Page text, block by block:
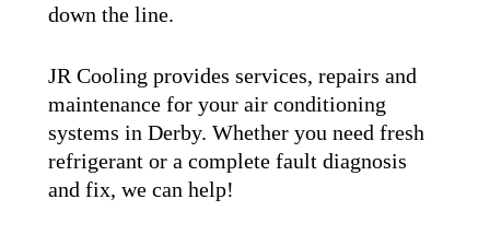
down the line.
JR Cooling provides services, repairs and
maintenance for your air conditioning
systems in Derby. Whether you need fresh
refrigerant or a complete fault diagnosis
and fix, we can help!